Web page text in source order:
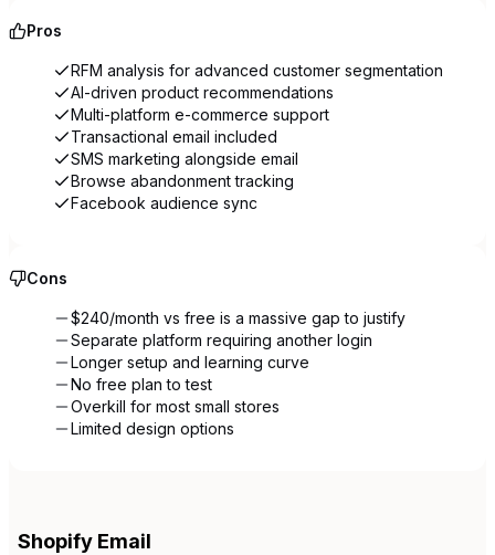
Pros
RFM analysis for advanced customer segmentation
AI-driven product recommendations
Multi-platform e-commerce support
Transactional email included
SMS marketing alongside email
Browse abandonment tracking
Facebook audience sync
Cons
$240/month vs free is a massive gap to justify
Separate platform requiring another login
Longer setup and learning curve
No free plan to test
Overkill for most small stores
Limited design options
Shopify Email